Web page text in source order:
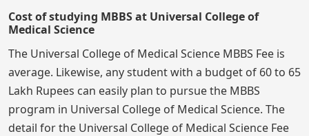
Cost of studying MBBS at Universal College of
Medical Science
The Universal College of Medical Science MBBS Fee is
average. Likewise, any student with a budget of 60 to 65
Lakh Rupees can easily plan to pursue the MBBS
program in Universal College of Medical Science. The
detail for the Universal College of Medical Science Fee